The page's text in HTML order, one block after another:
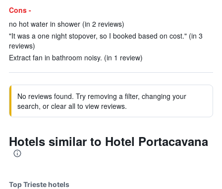
Cons -
no hot water in shower (in 2 reviews)
"It was a one night stopover, so I booked based on cost." (in 3
reviews)
Extract fan in bathroom noisy. (in 1 review)
No reviews found. Try removing a filter, changing your
search, or clear all to view reviews.
Hotels similar to Hotel Portacavana
Top Trieste hotels